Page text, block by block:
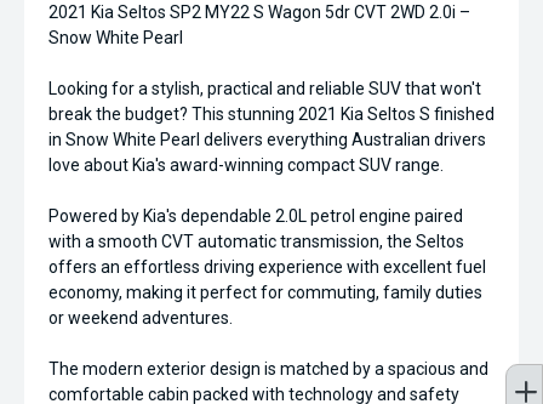
2021 Kia Seltos SP2 MY22 S Wagon 5dr CVT 2WD 2.0i –
Snow White Pearl
Looking for a stylish, practical and reliable SUV that won't
break the budget? This stunning 2021 Kia Seltos S finished
in Snow White Pearl delivers everything Australian drivers
love about Kia's award-winning compact SUV range.
Powered by Kia's dependable 2.0L petrol engine paired
with a smooth CVT automatic transmission, the Seltos
offers an effortless driving experience with excellent fuel
economy, making it perfect for commuting, family duties
or weekend adventures.
The modern exterior design is matched by a spacious and
comfortable cabin packed with technology and safety